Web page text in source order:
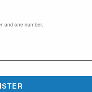
and one number.